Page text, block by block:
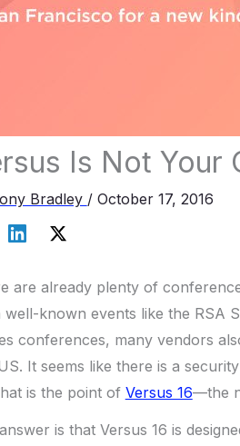
Is Not Your
Bradley / October 17, 2016
are already plenty of
known events like the RSA
conferences, many vendors
It seems like there is a
is the point of Versus 16—the
is that Versus 16 is